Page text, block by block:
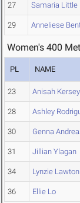
27 Samaria Little
29 Anneliese
Women's 400
PL NAME
23 Anisah Kersey
28 Ashley
30 Genna
31 Jillian Ylagan
34 Lynzie Lawton
36 Ellie Lo